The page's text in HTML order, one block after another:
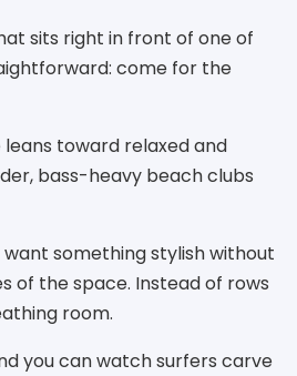
sits right in front of one of
come for the
toward relaxed and
bass-heavy beach clubs
something stylish without
of the space. Instead of rows
room.
you can watch surfers carve